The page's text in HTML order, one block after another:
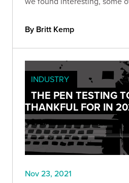
vulnerabilities we won’t (or
By Britt Kemp
INDUSTRY
THE PEN TESTING
THANKFUL FOR IN
Nov 23, 2021